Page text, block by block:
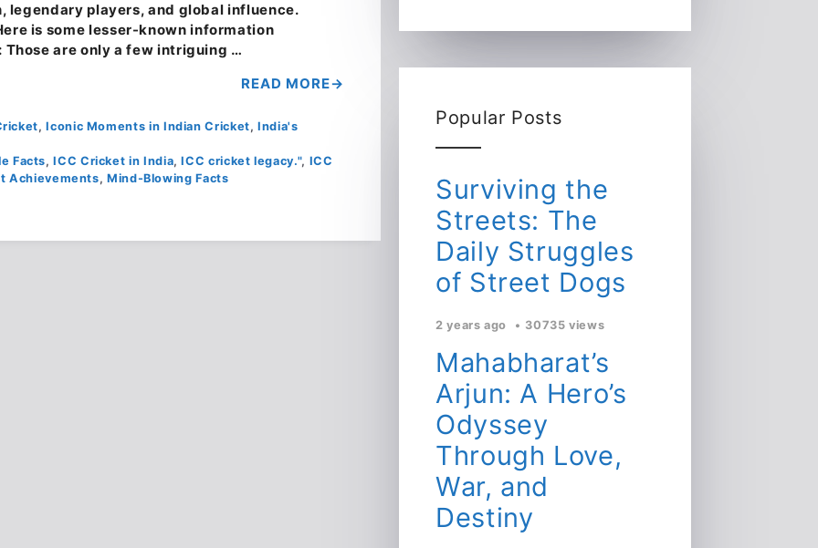
players, and global influence.
is some lesser-known information
are only a few intriguing …
READ MORE
,Iconic Moments in Indian Cricket,India's
Facts,ICC Cricket in India,ICC cricket legacy.", ICC
Achievements, Mind-Blowing Facts
Popular Posts
Surviving the
Streets: The
Daily Struggles
of Street Dogs
2 years ago 30735 views
Mahabharat’s
Arjun: A Hero’s
Odyssey
Through Love,
War, and
Destiny